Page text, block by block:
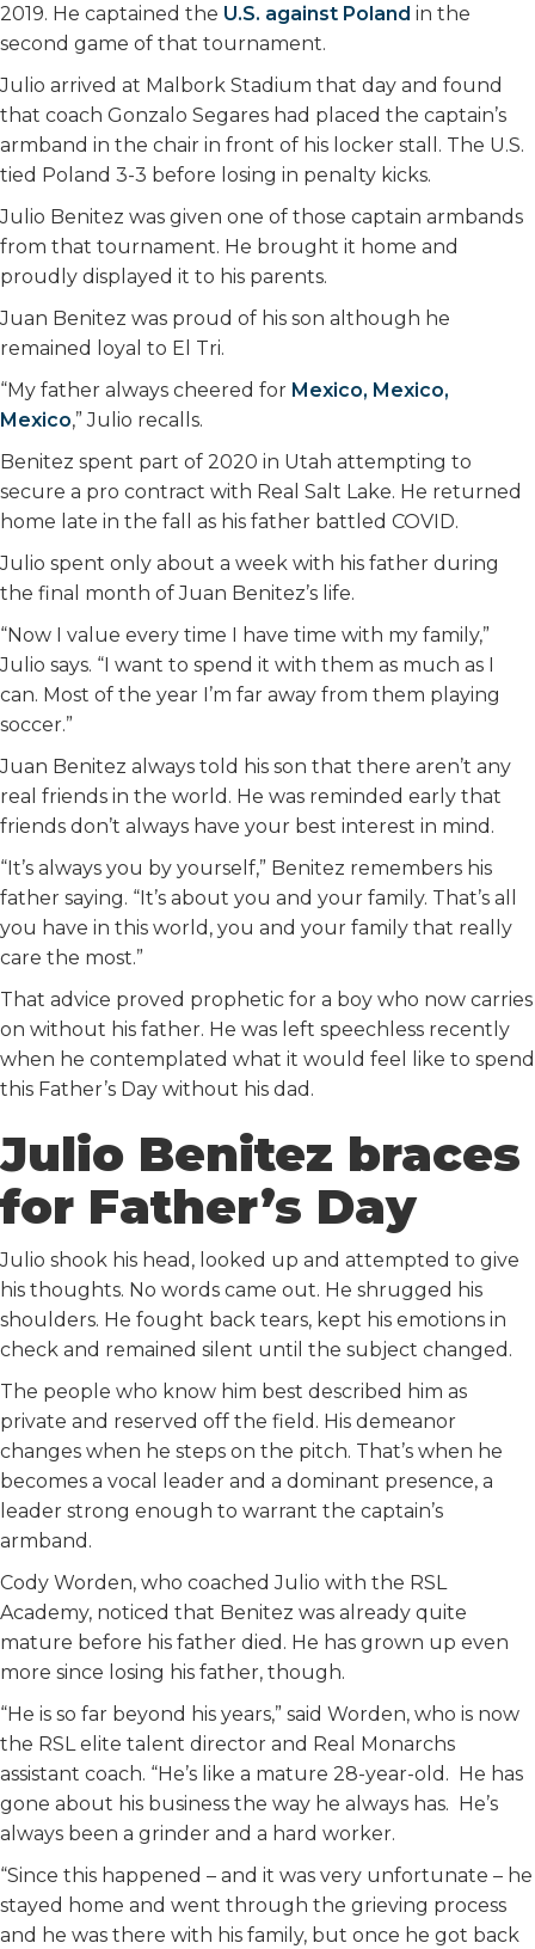
2019. He captained the U.S. against Poland in the
second game of that tournament.
Julio arrived at Malbork Stadium that day and found
that coach Gonzalo Segares had placed the captain’s
armband in the chair in front of his locker stall. The U.S.
tied Poland 3-3 before losing in penalty kicks.
Julio Benitez was given one of those captain armbands
from that tournament. He brought it home and
proudly displayed it to his parents.
Juan Benitez was proud of his son although he
remained loyal to El Tri.
“My father always cheered for Mexico, Mexico,
Mexico,” Julio recalls.
Benitez spent part of 2020 in Utah attempting to
secure a pro contract with Real Salt Lake. He returned
home late in the fall as his father battled COVID.
Julio spent only about a week with his father during
the final month of Juan Benitez’s life.
“Now I value every time I have time with my family,”
Julio says. “I want to spend it with them as much as I
can. Most of the year I’m far away from them playing
soccer.”
Juan Benitez always told his son that there aren’t any
real friends in the world. He was reminded early that
friends don’t always have your best interest in mind.
“It’s always you by yourself,” Benitez remembers his
father saying. “It’s about you and your family. That’s all
you have in this world, you and your family that really
care the most.”
That advice proved prophetic for a boy who now carries
on without his father. He was left speechless recently
when he contemplated what it would feel like to spend
this Father’s Day without his dad.
Julio Benitez braces
for Father’s Day
Julio shook his head, looked up and attempted to give
his thoughts. No words came out. He shrugged his
shoulders. He fought back tears, kept his emotions in
check and remained silent until the subject changed.
The people who know him best described him as
private and reserved off the field. His demeanor
changes when he steps on the pitch. That’s when he
becomes a vocal leader and a dominant presence, a
leader strong enough to warrant the captain’s
armband.
Cody Worden, who coached Julio with the RSL
Academy, noticed that Benitez was already quite
mature before his father died. He has grown up even
more since losing his father, though.
“He is so far beyond his years,” said Worden, who is now
the RSL elite talent director and Real Monarchs
assistant coach. “He’s like a mature 28-year-old. He has
gone about his business the way he always has. He’s
always been a grinder and a hard worker.
“Since this happened – and it was very unfortunate – he
stayed home and went through the grieving process
and he was there with his family, but once he got back